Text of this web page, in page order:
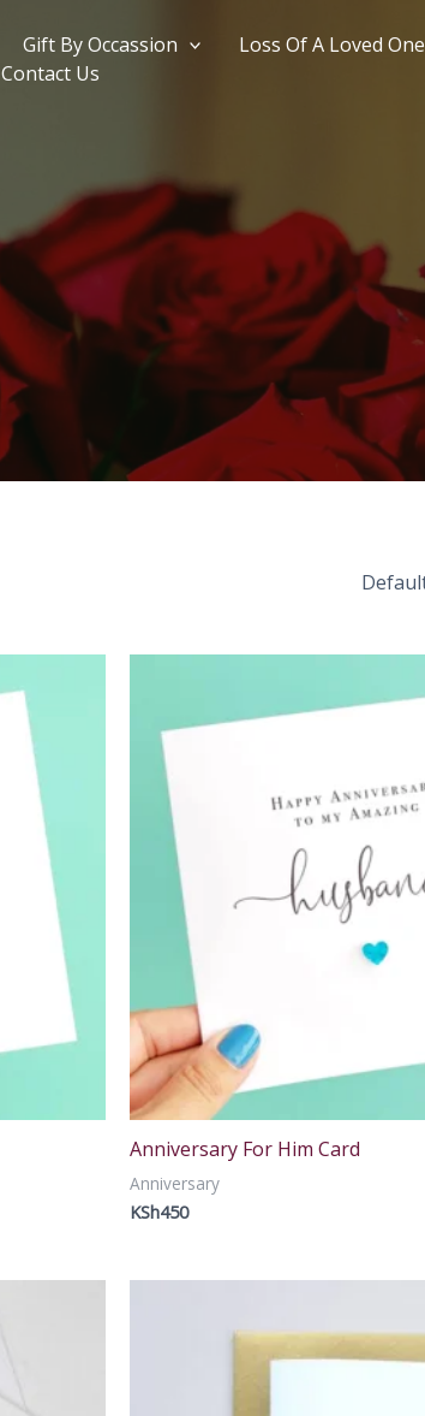
Gift By Occassion
Loss Of A Loved One
Contact Us
Anniversary For Him Card
Anniversary
KSh450